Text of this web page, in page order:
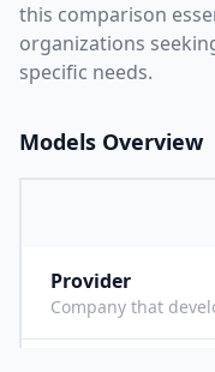
this comparison
organizations
specific needs.
Models Overview
Provider
Company that